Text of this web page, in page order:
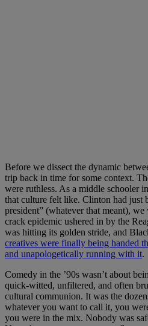
Before we dissect the dynamic
trip back in time for some context.
were ruthless. As a middle schooler
that culture felt like. Clinton had just
president” (whatever that meant),
crack epidemic ushered in by the
was hitting its golden stride, and
creatives were finally being handed
and unapologetically running with it.
Comedy in the ’90s wasn’t about
quick-witted, unfiltered, and often
cultural communion. It was the
whatever you want to call it, you
you were in the mix. Nobody was